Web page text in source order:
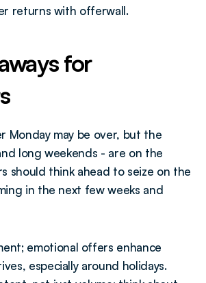
returns with offerwall.
for
Monday may be over, but the
long weekends - are on the
should think ahead to seize on the
in the next few weeks and
emotional offers enhance
especially around holidays.